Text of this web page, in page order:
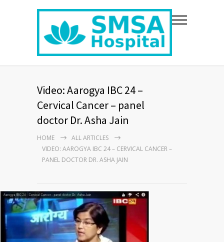
Video: Aarogya IBC 24 –
Cervical Cancer – panel
doctor Dr. Asha Jain
HOME
ALL ARTICLES
VIDEO: AAROGYA IBC 24 – CERVICAL CANCER –
PANEL DOCTOR DR. ASHA JAIN